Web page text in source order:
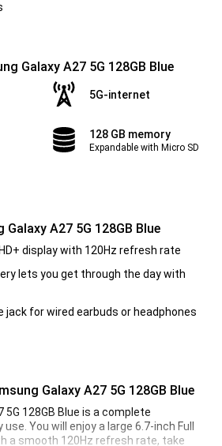
Galaxy A27 5G 128GB Blue
5G-internet
128 GB memory
Expandable with Micro SD
A27 5G 128GB Blue
display with 120Hz refresh rate
lets you get through the day with
jack for wired earbuds or headphones
Galaxy A27 5G 128GB Blue
5G 128GB Blue is a complete
You will enjoy a large 6.7-inch Full
a smooth 120Hz refresh rate, take